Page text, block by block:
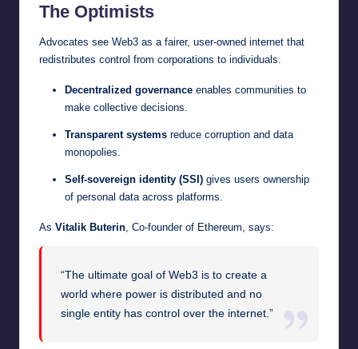
The Optimists
Advocates see Web3 as a fairer, user-owned internet that
redistributes control from corporations to individuals.
Decentralized governance enables communities to
make collective decisions.
Transparent systems reduce corruption and data
monopolies.
Self-sovereign identity (SSI) gives users ownership
of personal data across platforms.
As Vitalik Buterin , Co-founder of Ethereum, says:
“The ultimate goal of Web3 is to create a
world where power is distributed and no
single entity has control over the internet.”